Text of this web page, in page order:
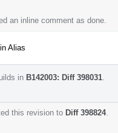
an inline comment as done.
Alias
in B142003: Diff 398031
this revision to Diff 398824.